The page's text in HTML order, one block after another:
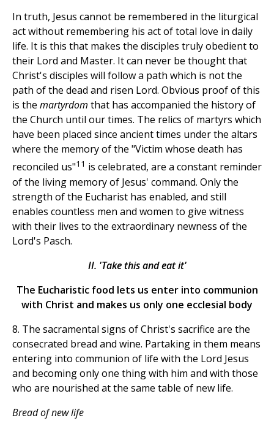
In truth, Jesus cannot be remembered in the liturgical
act without remembering his act of total love in daily
life. It is this that makes the disciples truly obedient to
their Lord and Master. It can never be thought that
Christ's disciples will follow a path which is not the
path of the dead and risen Lord. Obvious proof of this
is the martyrdom that has accompanied the history of
the Church until our times. The relics of martyrs which
have been placed since ancient times under the altars
where the memory of the "Victim whose death has
reconciled us"11 is celebrated, are a constant reminder
of the living memory of Jesus' command. Only the
strength of the Eucharist has enabled, and still
enables countless men and women to give witness
with their lives to the extraordinary newness of the
Lord's Pasch.
II. 'Take this and eat it'
The Eucharistic food lets us enter into communion
with Christ and makes us only one ecclesial body
8. The sacramental signs of Christ's sacrifice are the
consecrated bread and wine. Partaking in them means
entering into communion of life with the Lord Jesus
and becoming only one thing with him and with those
who are nourished at the same table of new life.
Bread of new life